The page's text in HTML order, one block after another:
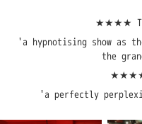
★★★★
'a hypnotising show as
the
★★★★
'a perfectly